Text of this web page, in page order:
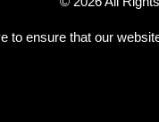
to ensure that our